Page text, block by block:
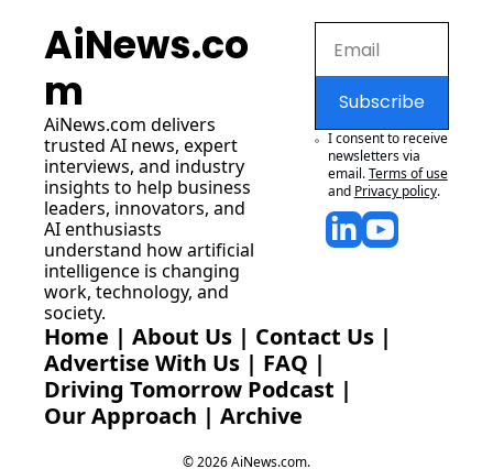
AiNews.co
m
AiNews.com delivers
trusted AI news, expert
interviews, and industry
insights to help business
leaders, innovators, and
AI enthusiasts
understand how artificial
intelligence is changing
work, technology, and
society.
Subscribe
I consent to receive
newsletters via
email.Terms of use
and Privacy policy.
Home | About Us | Contact Us |
Advertise With Us | FAQ |
Driving Tomorrow Podcast |
Our Approach | Archive
© 2026 AiNews.com.